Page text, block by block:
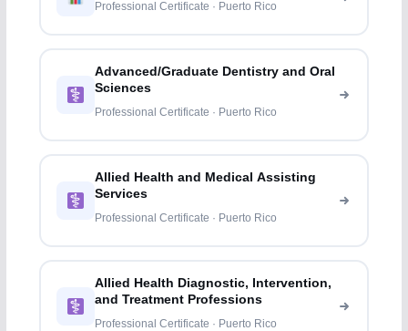
Professional Certificate · Puerto Rico
Advanced/Graduate Dentistry and Oral
Sciences
Professional Certificate · Puerto Rico
Allied Health and Medical Assisting
Services
Professional Certificate · Puerto Rico
Allied Health Diagnostic, Intervention,
and Treatment Professions
Professional Certificate · Puerto Rico